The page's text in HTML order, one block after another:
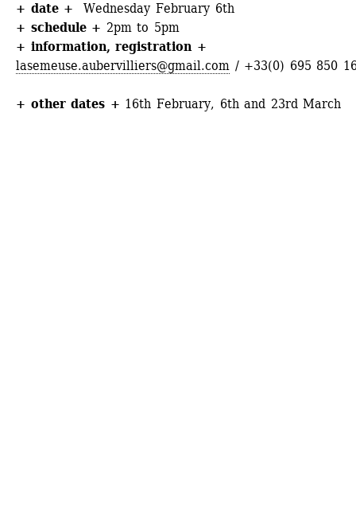
+ date + Wednesday February 6th
+ schedule + 2pm to 5pm
+ information, registration +
lasemeuse.aubervilliers@gmail.com / +33(0) 695 850
+ other dates + 16th February, 6th and 23rd March